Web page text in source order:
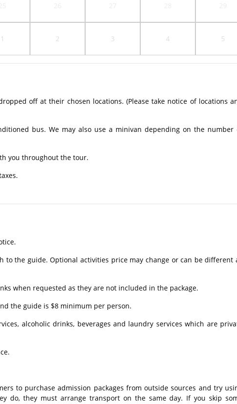
1 2 3 4 5
off at their chosen locations. (Please take notice of locations
bus. We may also use a minivan depending on the number
you throughout the tour.​
to the guide. Optional activities price may change or can be different
when requested as they are not included in the package.
the guide is $8 minimum per person.
alcoholic drinks, beverages and laundry services which are
to purchase admission packages from outside sources and try
do, they must arrange transport on the same day. If you skip